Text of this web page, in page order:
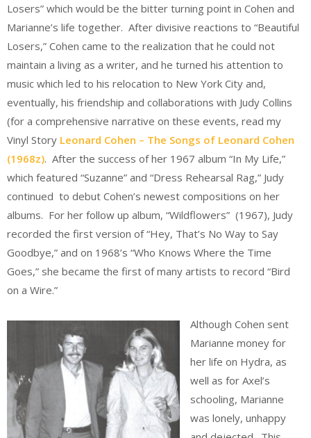
Losers” which would be the bitter turning point in Cohen and
Marianne’s life together. After divisive reactions to “Beautiful
Losers,” Cohen came to the realization that he could not
maintain a living as a writer, and he turned his attention to
music which led to his relocation to New York City and,
eventually, his friendship and collaborations with Judy Collins
(for a comprehensive narrative on these events, read my
Vinyl Story Leonard Cohen – The Songs of Leonard Cohen
(1968z). After the success of her 1967 album “In My Life,”
which featured “Suzanne” and “Dress Rehearsal Rag,” Judy
continued to debut Cohen’s newest compositions on her
albums. For her follow up album, “Wildflowers” (1967), Judy
recorded the first version of “Hey, That’s No Way to Say
Goodbye,” and on 1968’s “Who Knows Where the Time
Goes,” she became the first of many artists to record “Bird
on a Wire.”
Although Cohen sent
Marianne money for
her life on Hydra, as
well as for Axel’s
schooling, Marianne
was lonely, unhappy